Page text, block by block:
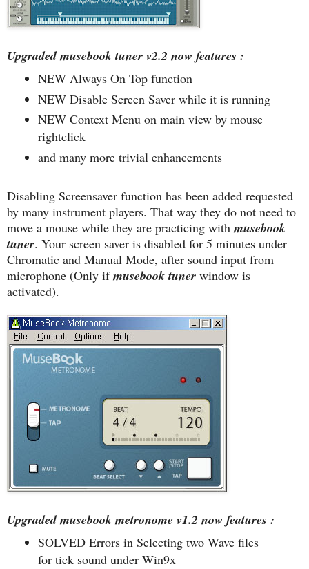
Upgraded musebook tuner v2.2 now features :
NEW Always On Top function
NEW Disable Screen Saver while it is running
NEW Context Menu on main view by mouse
rightclick
and many more trivial enhancements
Disabling Screensaver function has been added requested
by many instrument players. That way they do not need to
move a mouse while they are practicing with musebook
tuner. Your screen saver is disabled for 5 minutes under
Chromatic and Manual Mode, after sound input from
microphone (Only ifmusebook tuner window is
activated).
Upgraded musebook metronome v1.2 now features :
SOLVED Errors in Selecting two Wave files
for tick sound under Win9x